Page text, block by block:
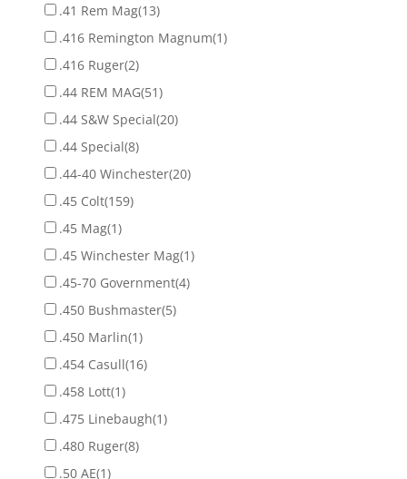
.41 Rem Mag(13)
.416 Remington Magnum(1)
.416 Ruger(2)
.44 REM MAG(51)
.44 S&W Special(20)
.44 Special(8)
.44-40 Winchester(20)
.45 Colt(159)
.45 Mag(1)
.45 Winchester Mag(1)
.45-70 Government(4)
.450 Bushmaster(5)
.450 Marlin(1)
.454 Casull(16)
.458 Lott(1)
.475 Linebaugh(1)
.480 Ruger(8)
.50 AE(1)